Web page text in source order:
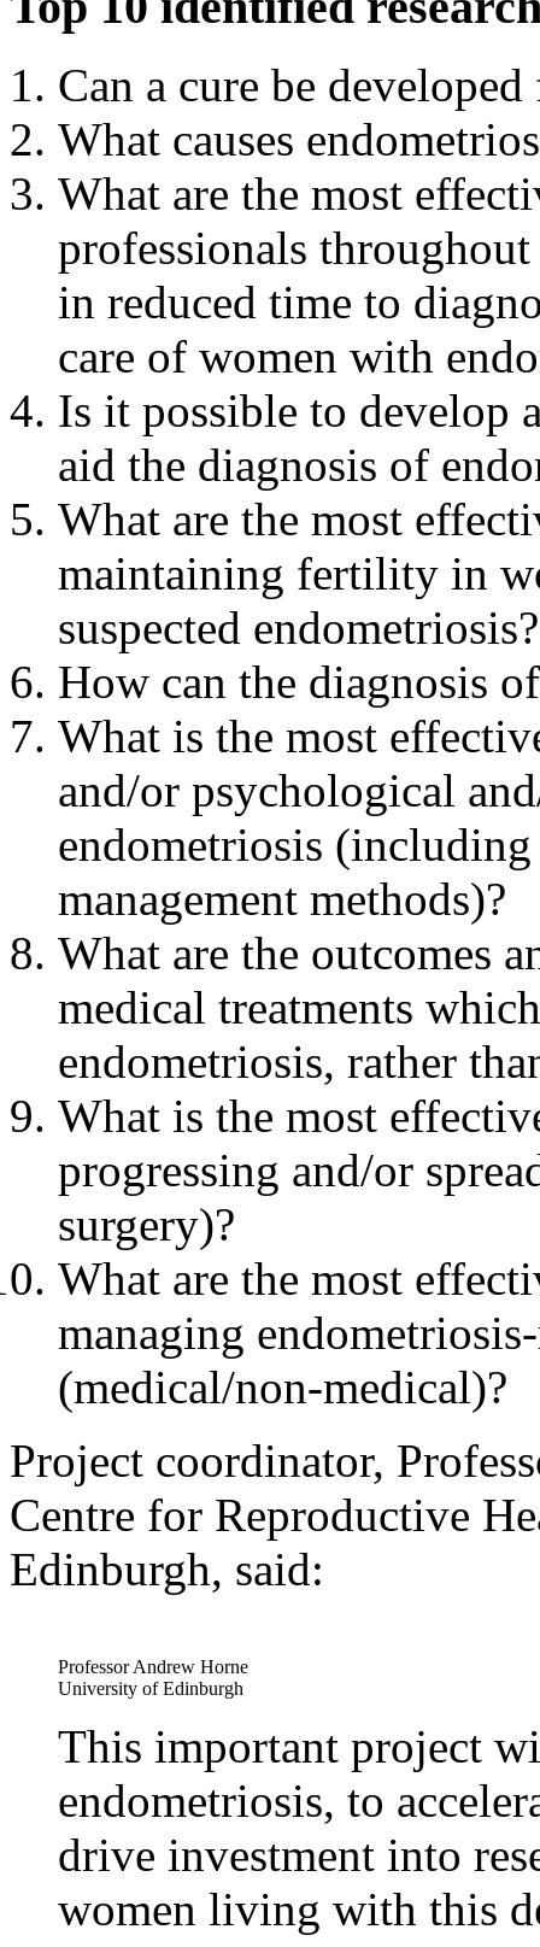
Can a cure be
What causes
What are the most
professionals
in reduced time to
care of women with
Is it possible to develop
aid the diagnosis of
What are the most
maintaining fertility in
suspected endometriosis?
How can the diagnosis
What is the most
and/or psychological
endometriosis
management methods)?
What are the outcomes
medical treatments
endometriosis, rather
What is the most
progressing and/or
surgery)?
What are the most
managing
(medical/non-medical)?
Project coordinator,
Centre for Reproductive
Edinburgh, said:
Professor Andrew Horne
University of Edinburgh
This important project
endometriosis, to
drive investment into
women living with this